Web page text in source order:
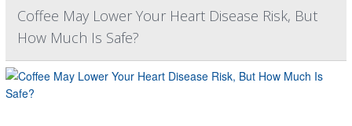
Coffee May Lower Your Heart Disease Risk, But
How Much Is Safe?